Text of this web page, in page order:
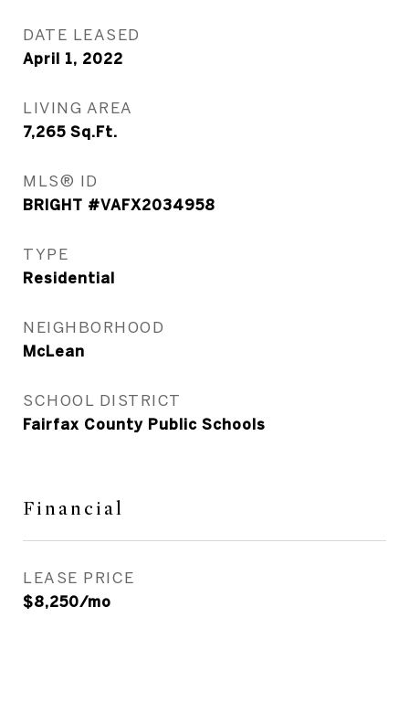
DATE LEASED
April 1, 2022
LIVING AREA
7,265 Sq.Ft.
MLS® ID
BRIGHT #VAFX2034958
TYPE
Residential
NEIGHBORHOOD
McLean
SCHOOL DISTRICT
Fairfax County Public Schools
Financial
LEASE PRICE
$8,250/mo